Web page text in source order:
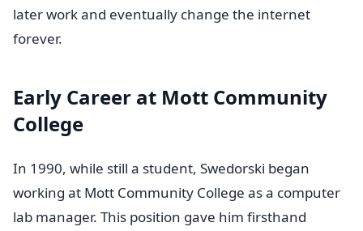
later work and eventually change the internet
forever.
Early Career at Mott Community
College
In 1990, while still a student, Swedorski began
working at Mott Community College as a computer
lab manager. This position gave him firsthand